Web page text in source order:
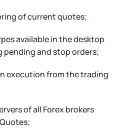
of current quotes;
available in the desktop
pending and stop orders;
execution from the trading
of all Forex brokers